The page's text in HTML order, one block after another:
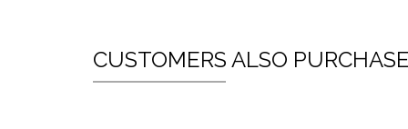
CUSTOMERS ALSO